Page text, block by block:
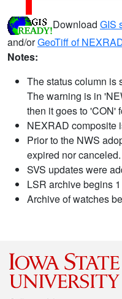
Download GIS
and/orGeoTiff of
Notes:
The status column is
The warning is in
then it goes to 'CON'
NEXRAD composite
Prior to the NWS
expired nor canceled.
SVS updates were
LSR archive begins
Archive of watches